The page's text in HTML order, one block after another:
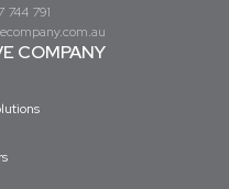
744 791
COMPANY